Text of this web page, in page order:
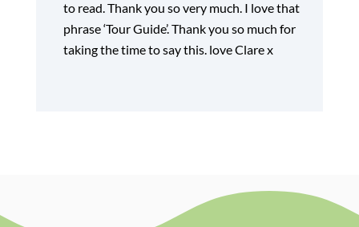
to read. Thank you so very much. I love that
phrase ‘Tour Guide’. Thank you so much for
taking the time to say this. love Clare x